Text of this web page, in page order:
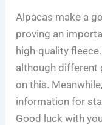
Alpacas make a
proving an
high-quality
although different
on this.
information for
Good luck with